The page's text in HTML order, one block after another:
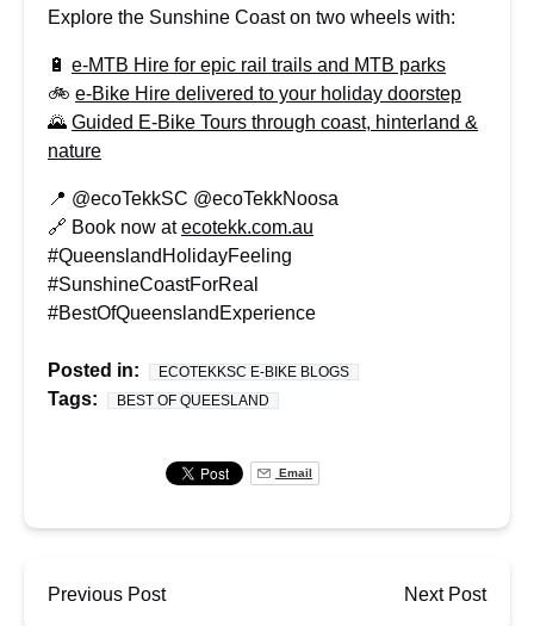
Explore the Sunshine Coast on two wheels with:
🔋 e-MTB Hire for epic rail trails and MTB parks
🚲 e-Bike Hire delivered to your holiday doorstep
🌄 Guided E-Bike Tours through coast, hinterland &
nature
📍 @ecoTekkSC @ecoTekkNoosa
🔗 Book now atecotekk.com.au
#QueenslandHolidayFeeling
#SunshineCoastForReal
#BestOfQueenslandExperience
Posted in: ECOTEKKSC E-BIKE BLOGS
Tags: BEST OF QUEESLAND
Email
Previous Post Next Post